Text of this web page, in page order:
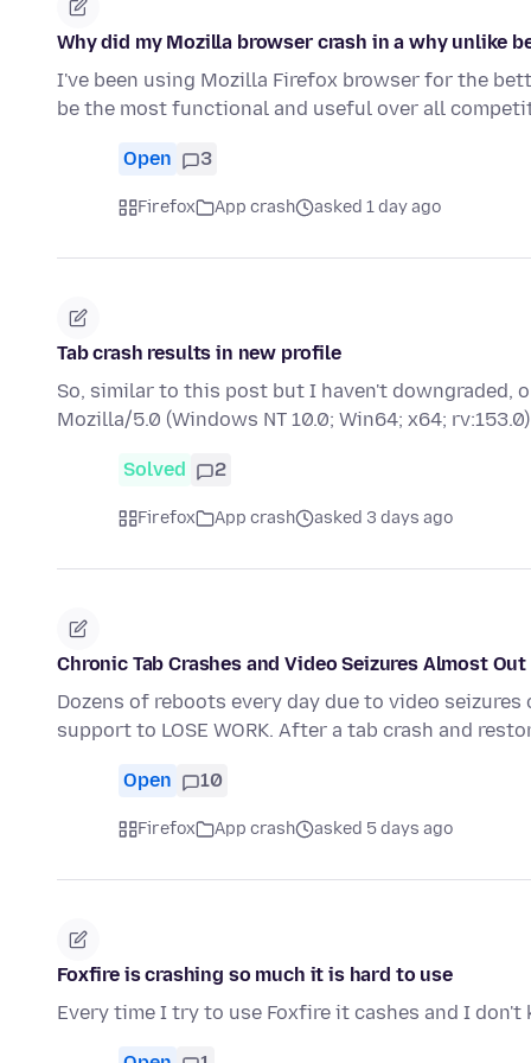
Why did my Mozilla browser crash in a why unlike
I've been using Mozilla Firefox browser for the
be the most functional and useful over all
Open 3
Firefox App crash asked 1 day ago
Tab crash results in new profile
So, similar to this post but I haven't downgraded,
Mozilla/5.0 (Windows NT 10.0; Win64; x64;
Solved 2
Firefox App crash asked 3 days ago
Chronic Tab Crashes and Video Seizures Almost
Dozens of reboots every day due to video
support to LOSE WORK. After a tab crash and
Open 10
Firefox App crash asked 5 days ago
Foxfire is crashing so much it is hard to use
Every time I try to use Foxfire it cashes and I don't